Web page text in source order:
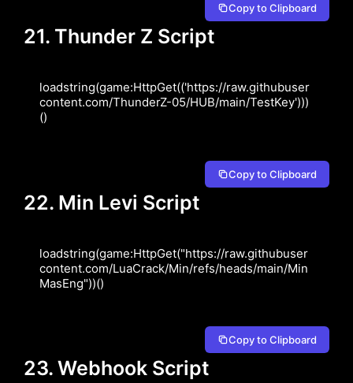
Copy to Clipboard
21. Thunder Z Script
loadstring(game:HttpGet(('https://raw.githubuser
content.com/ThunderZ-05/HUB/main/TestKey')))
()
Copy to Clipboard
22. Min Levi Script
loadstring(game:HttpGet("https://raw.githubuser
content.com/LuaCrack/Min/refs/heads/main/Min
MasEng"))()
Copy to Clipboard
23. Webhook Script